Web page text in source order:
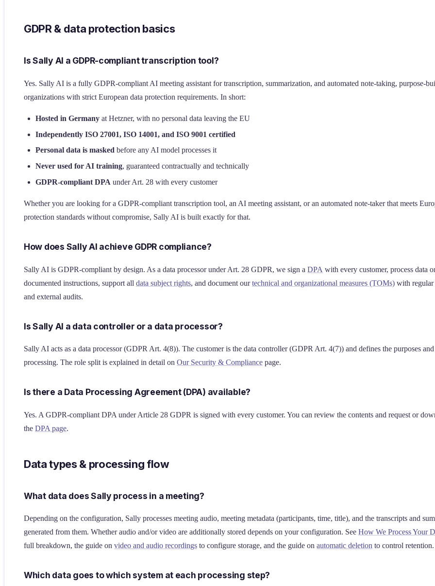
GDPR & data protection basics
Is Sally AI a GDPR-compliant transcription tool?
Yes. Sally AI is a fully GDPR-compliant AI meeting assistant for transcription, summarization, and automated note-taking, purpose-
organizations with strict European data protection requirements. In short:
Hosted in Germany at Hetzner, with no personal data leaving the EU
Independently ISO 27001, ISO 14001, and ISO 9001 certified
Personal data is masked before any AI model processes it
Never used for AI training, guaranteed contractually and technically
GDPR-compliant DPA under Art. 28 with every customer
Whether you are looking for a GDPR-compliant transcription tool, an AI meeting assistant, or an automated note-taker that meets
protection standards without compromise, Sally AI is built exactly for that.
How does Sally AI achieve GDPR compliance?
Sally AI is GDPR-compliant by design. As a data processor under Art. 28 GDPR, we sign a DPA with every customer, process data
documented instructions, support all data subject rights, and document ourtechnical and organizational measures (TOMs) with regular
and external audits.
Is Sally AI a data controller or a data processor?
Sally AI acts as a data processor (GDPR Art. 4(8)). The customer is the data controller (GDPR Art. 4(7)) and defines the purposes
processing. The role split is explained in detail on Our Security & Compliance page.
Is there a Data Processing Agreement (DPA) available?
Yes. A GDPR-compliant DPA under Article 28 GDPR is signed with every customer. You can review the contents and request or
the DPA page.
Data types & processing flow
What data does Sally process in a meeting?
Depending on the configuration, Sally processes meeting audio, meeting metadata (participants, time, title), and the transcripts and
generated from them. Whether audio and/or video are additionally stored depends on your configuration. See How We Process Your
full breakdown, the guide on video and audio recordings to configure storage, and the guide on automatic deletion to control retention.
Which data goes to which system at each processing step?